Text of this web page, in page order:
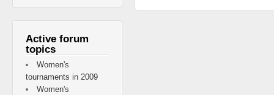
Active forum
topics
Women's
tournaments in 2009
Women's